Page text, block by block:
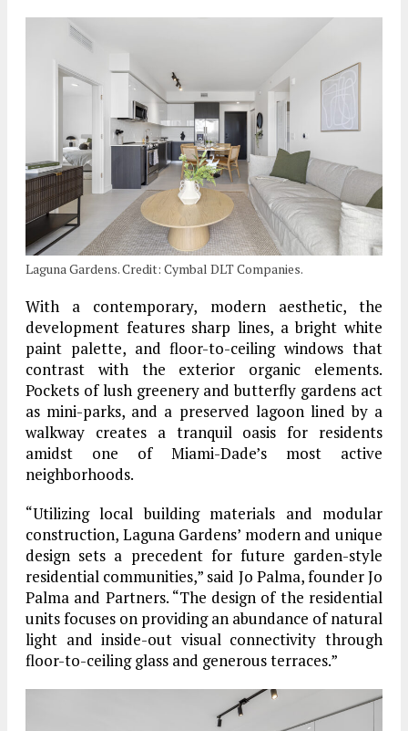
Laguna Gardens. Credit: Cymbal DLT Companies.
With a contemporary, modern aesthetic, the
development features sharp lines, a bright white
paint palette, and floor-to-ceiling windows that
contrast with the exterior organic elements.
Pockets of lush greenery and butterfly gardens act
as mini-parks, and a preserved lagoon lined by a
walkway creates a tranquil oasis for residents
amidst one of Miami-Dade’s most active
neighborhoods.
“Utilizing local building materials and modular
construction, Laguna Gardens’ modern and unique
design sets a precedent for future garden-style
residential communities,” said Jo Palma, founder Jo
Palma and Partners. “The design of the residential
units focuses on providing an abundance of natural
light and inside-out visual connectivity through
floor-to-ceiling glass and generous terraces.”